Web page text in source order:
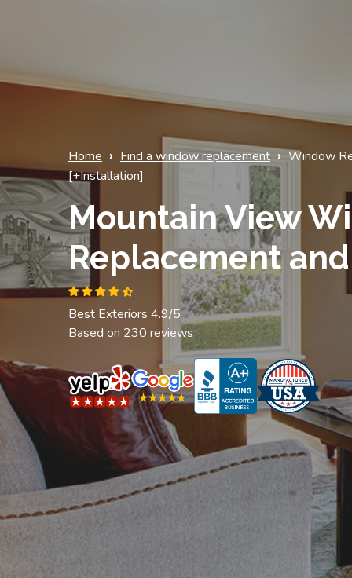
Home › Find a window replacement › Window
[+Installation]
Mountain View
Replacement
Best Exteriors 4.9/5
Based on 230 reviews